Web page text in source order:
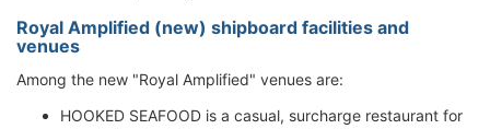
Royal Amplified (new) shipboard facilities and
venues
Among the new "Royal Amplified" venues are:
HOOKED SEAFOOD is a casual, surcharge restaurant for